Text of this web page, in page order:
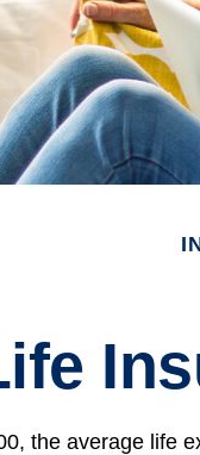
the average life